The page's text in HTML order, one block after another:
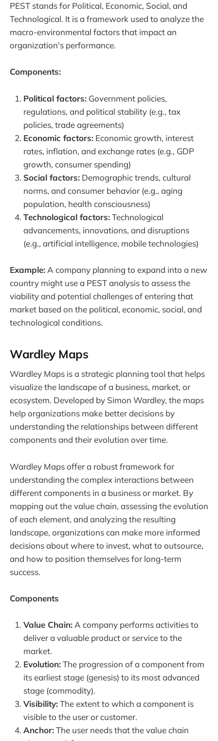
PEST stands for Political, Economic, Social, and
Technological. It is a framework used to analyze the
macro-environmental factors that impact an
organization's performance.
Components:
Political factors: Government policies,
regulations, and political stability (e.g., tax
policies, trade agreements)
Economic factors: Economic growth, interest
rates, inflation, and exchange rates (e.g., GDP
growth, consumer spending)
Social factors: Demographic trends, cultural
norms, and consumer behavior (e.g., aging
population, health consciousness)
Technological factors:Technological
advancements, innovations, and disruptions
(e.g., artificial intelligence, mobile technologies)
Example: A company planning to expand into a new
country might use a PEST analysis to assess the
viability and potential challenges of entering that
market based on the political, economic, social, and
technological conditions.
Wardley Maps
Wardley Maps is a strategic planning tool that helps
visualize the landscape of a business, market, or
ecosystem. Developed by Simon Wardley, the maps
help organizations make better decisions by
understanding the relationships between different
components and their evolution over time.
Wardley Maps offer a robust framework for
understanding the complex interactions between
different components in a business or market. By
mapping out the value chain, assessing the evolution
of each element, and analyzing the resulting
landscape, organizations can make more informed
decisions about where to invest, what to outsource,
and how to position themselves for long-term
success.
Components
Value Chain: A company performs activities to
deliver a valuable product or service to the
market.
Evolution:The progression of a component from
its earliest stage (genesis) to its most advanced
stage (commodity).
Visibility:The extent to which a component is
visible to the user or customer.
Anchor:The user needs that the value chain